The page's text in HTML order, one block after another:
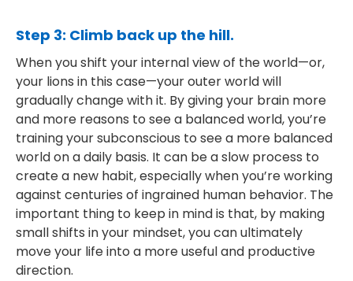
Step 3: Climb back up the hill.
When you shift your internal view of the world—or,
your lions in this case—your outer world will
gradually change with it. By giving your brain more
and more reasons to see a balanced world, you’re
training your subconscious to see a more balanced
world on a daily basis. It can be a slow process to
create a new habit, especially when you’re working
against centuries of ingrained human behavior. The
important thing to keep in mind is that, by making
small shifts in your mindset, you can ultimately
move your life into a more useful and productive
direction.